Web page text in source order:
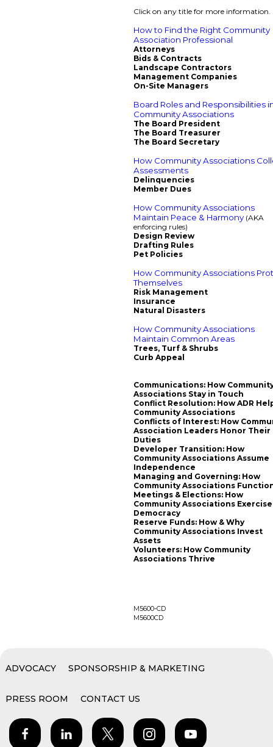
Click on any title for more information.
How to Find the Right Community
Association Professional
Attorneys
Bids & Contracts
Landscape Contractors
Management Companies
On-Site Managers
Board Roles and Responsibilities
Community Associations
The Board President
The Board Treasurer
The Board Secretary
How Community Associations
Assessments
Delinquencies
Member Dues
How Community Associations
Maintain Peace & Harmony (AKA
enforcing rules)
Design Review
Drafting Rules
Pet Policies
How Community Associations
Themselves
Risk Management
Insurance
Natural Disasters
How Community Associations
Maintain Common Areas
Trees, Turf & Shrubs
Curb Appeal
Communications: How
Associations Stay in Touch
Conflict Resolution: How ADR
Community Associations
Conflicts of Interest: How
Association Leaders Honor Their
Duties
Developer Transition: How
Community Associations Assume
Independence
Managing and Governing: How
Community Associations
Meetings & Elections: How
Community Associations Exercise
Democracy
Reserve Funds: How & Why
Community Associations Invest
Assets
Volunteers: How Community
Associations Thrive
M5600-CD
M5600CD
ADVOCACY SPONSORSHIP & MARKETING
PRESS ROOM CONTACT US